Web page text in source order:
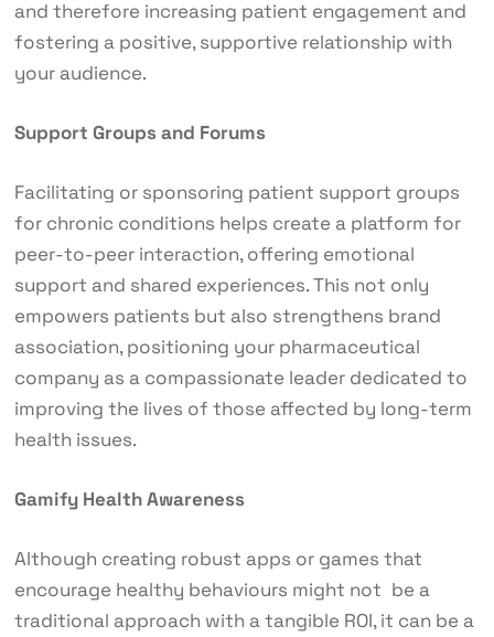
and therefore increasing patient engagement and
fostering a positive, supportive relationship with
your audience.
Support Groups and Forums
Facilitating or sponsoring patient support groups
for chronic conditions helps create a platform for
peer-to-peer interaction, offering emotional
support and shared experiences. This not only
empowers patients but also strengthens brand
association, positioning your pharmaceutical
company as a compassionate leader dedicated to
improving the lives of those affected by long-term
health issues.
Gamify Health Awareness
Although creating robust apps or games that
encourage healthy behaviours might not be a
traditional approach with a tangible ROI, it can be a